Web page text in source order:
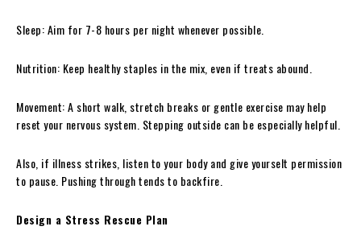
Sleep: Aim for 7-8 hours per night whenever possible.
Nutrition: Keep healthy staples in the mix, even if treats abound.
Movement: A short walk, stretch breaks or gentle exercise may help
reset your nervous system. Stepping outside can be especially helpful.
Also, if illness strikes, listen to your body and give yourselt permission
to pause. Pushing through tends to backfire.
Design a Stress Rescue Plan